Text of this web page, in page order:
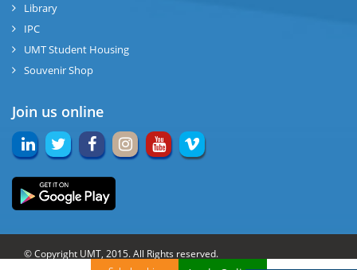
Library
IPC
UMT Student Housing
Souvenir Shop
Join us online
© Copyright UMT, 2015. All Rights reserved.